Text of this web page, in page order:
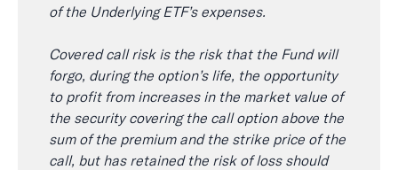
of the Underlying ETF’s expenses.
Covered call risk is the risk that the Fund will
forgo, during the option’s life, the opportunity
to profit from increases in the market value of
the security covering the call option above the
sum of the premium and the strike price of the
call, but has retained the risk of loss should